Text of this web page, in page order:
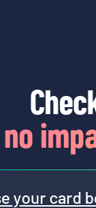
no
your card